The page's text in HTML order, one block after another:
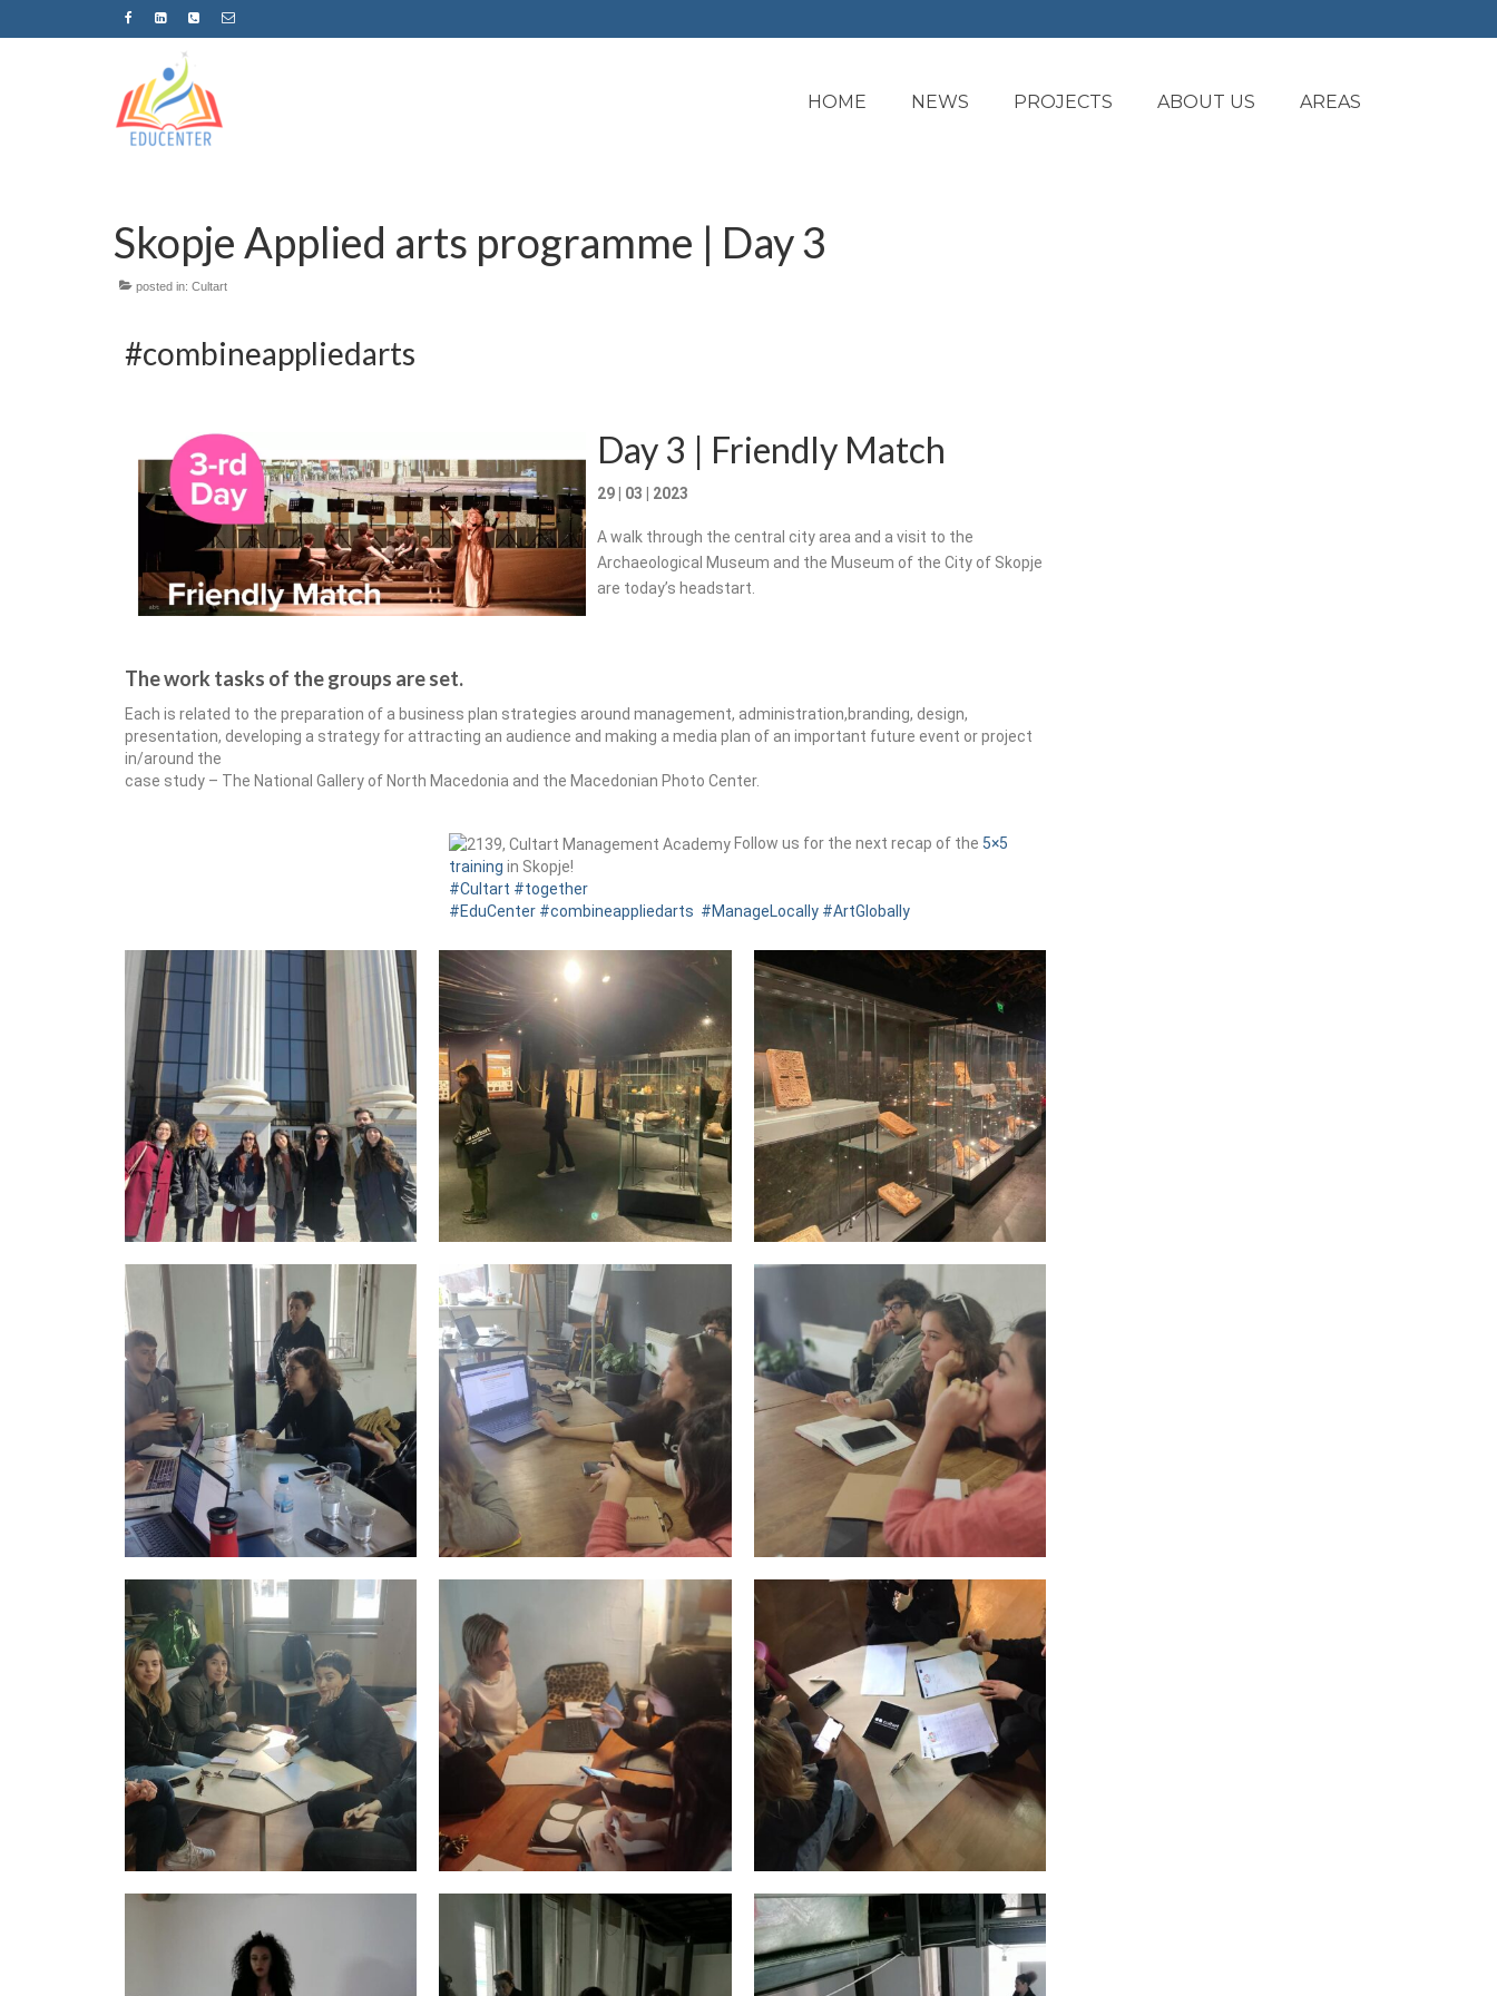
HOME NEWS PROJECTS ABOUT US AREAS
Skopje Applied arts programme | Day 3
posted in: Cultart
#combineappliedarts
Day 3 | Friendly Match
29 | 03 | 2023
A walk through the central city area and a visit to the
Archaeological Museum and the Museum of the City of Skopje
are today’s headstart.
The work tasks of the groups are set.
Each is related to the preparation of a business plan strategies around management, administration,branding, design,
presentation, developing a strategy for attracting an audience and making a media plan of an important future event or project
in/around the
case study – The National Gallery of North Macedonia and the Macedonian Photo Center.
Follow us for the next recap of the 5×5
training in Skopje!
#Cultart #together
#EduCenter #combineappliedarts #ManageLocally #ArtGlobally